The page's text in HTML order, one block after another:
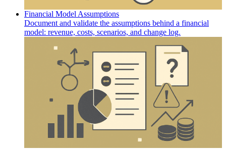
Financial Model Assumptions
Document and validate the assumptions behind a financial
model: revenue, costs, scenarios, and change log.